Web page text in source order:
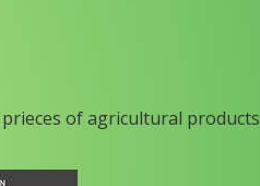
of agricultural products